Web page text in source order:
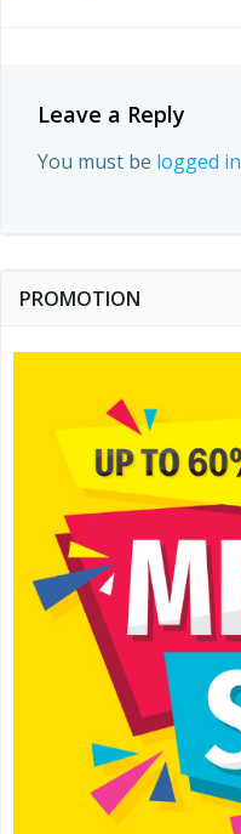
Leave a Reply
You must be logged in
PROMOTION